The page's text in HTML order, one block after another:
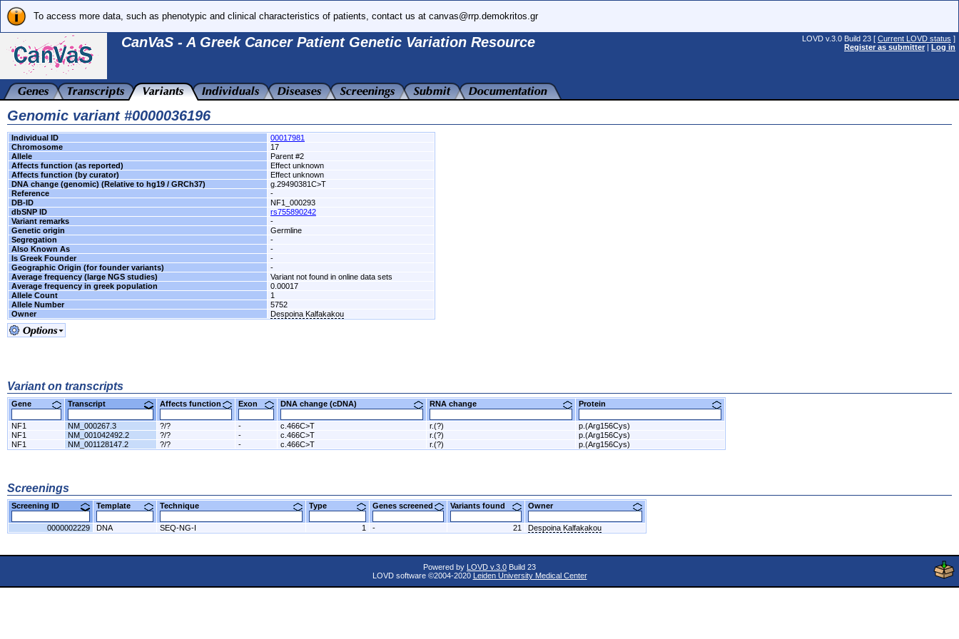
To access more data, such as phenotypic and clinical characteristics of patients, contact us at canvas@rrp.demokritos.gr
CanVaS - A Greek Cancer Patient Genetic Variation Resource LOVD v.3.0 Build 23 [ Current LOVD status ]
Register as submitter | Log in
Genomic variant #0000036196
Individual ID
00017981
Chromosome
17
Allele
Parent #2
Affects function (as reported)
Effect unknown
Affects function (by curator)
Effect unknown
DNA change (genomic) (Relative to hg19 / GRCh37)
g.29490381C>T
Reference
-
DB-ID
NF1_000293
dbSNP ID
rs755890242
Variant remarks
-
Genetic origin
Germline
Segregation
-
Also Known As
-
Is Greek Founder
-
Geographic Origin (for founder variants)
-
Average frequency (large NGS studies)
Variant not found in online data sets
Average frequency in greek population
0.00017
Allele Count
1
Allele Number
5752
Owner
Despoina Kalfakakou
Variant on transcripts
Gene Transcript Affects function Exon DNA change (cDNA) RNA change Protein
NF1 NM_000267.3 ?/? - c.466C>T r.(?)
p.(Arg156Cys)
NF1
NM_001042492.2 ?/? - c.466C>T r.(?)
p.(Arg156Cys)
NF1
NM_001128147.2 ?/? - c.466C>T r.(?) p.(Arg156Cys)
Screenings
Screening ID Template Technique Type Genes screened Variants found Owner
0000002229 DNA SEQ-NG-I 1 - 21 Despoina Kalfakakou
Powered by LOVD v.3.0 Build 23
LOVD software ©2004-2020 Leiden University Medical Center